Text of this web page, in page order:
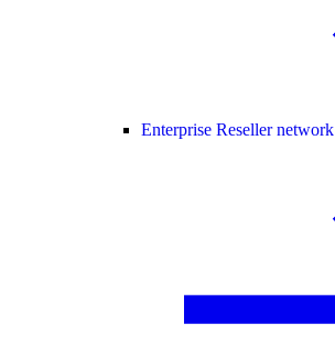
Enterprise Reseller network